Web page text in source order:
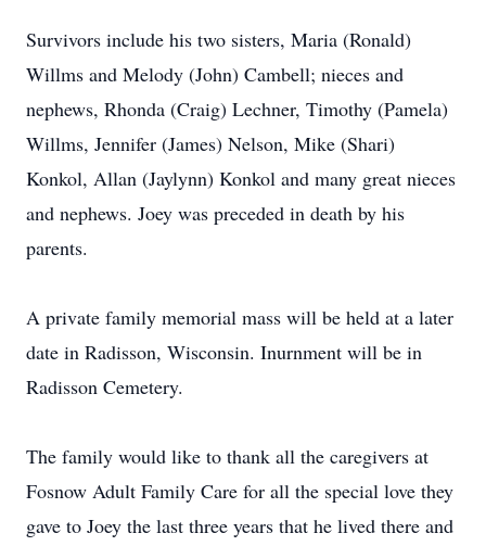
Survivors include his two sisters, Maria (Ronald)
Willms and Melody (John) Cambell; nieces and
nephews, Rhonda (Craig) Lechner, Timothy (Pamela)
Willms, Jennifer (James) Nelson, Mike (Shari)
Konkol, Allan (Jaylynn) Konkol and many great nieces
and nephews. Joey was preceded in death by his
parents.
A private family memorial mass will be held at a later
date in Radisson, Wisconsin. Inurnment will be in
Radisson Cemetery.
The family would like to thank all the caregivers at
Fosnow Adult Family Care for all the special love they
gave to Joey the last three years that he lived there and